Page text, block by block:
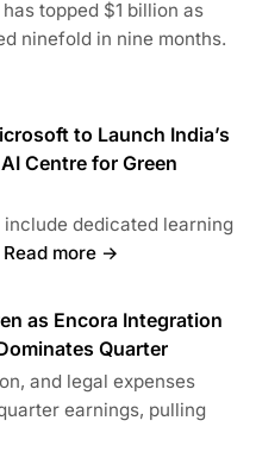
topped $1 billion as
ninefold in nine months.
to Launch India’s
Centre for Green
dedicated learning
Read more →
as Encora Integration
Quarter
and legal expenses
earnings, pulling